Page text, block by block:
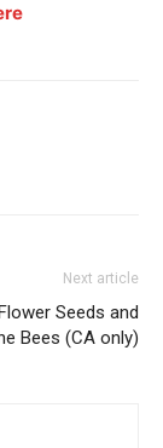
Next article
Seeds and
Bees (CA only)